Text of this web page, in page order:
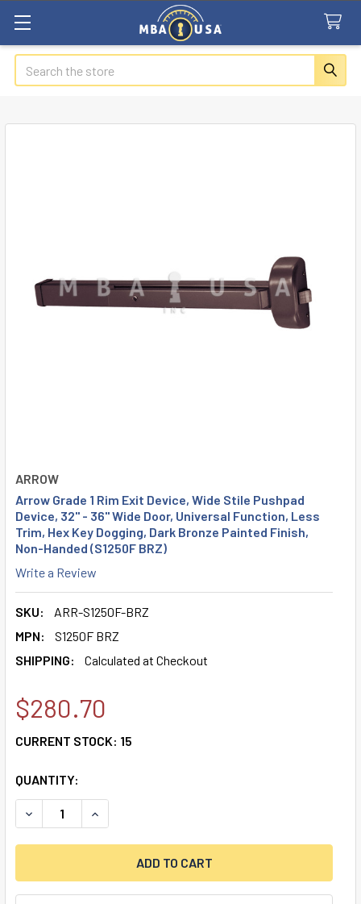
Search
ARROW
Arrow Grade 1 Rim Exit Device, Wide Stile Pushpad
Device, 32" - 36" Wide Door, Universal Function, Less
Trim, Hex Key Dogging, Dark Bronze Painted Finish,
Non-Handed (S1250F BRZ)
Write a Review
SKU:
ARR-S1250F-BRZ
MPN:
S1250F BRZ
SHIPPING:
Calculated at Checkout
$280.70
CURRENT STOCK: 15
QUANTITY: